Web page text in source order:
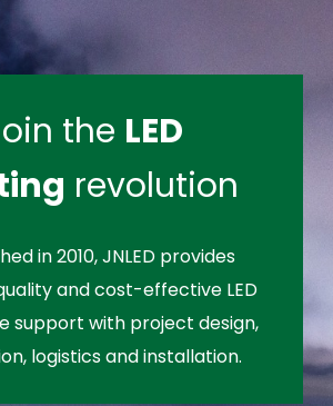
the LED
revolution
in 2010, JNLED provides
and cost-effective LED
support with project design,
logistics and installation.